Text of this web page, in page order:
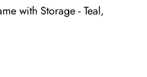
with Storage - Teal,